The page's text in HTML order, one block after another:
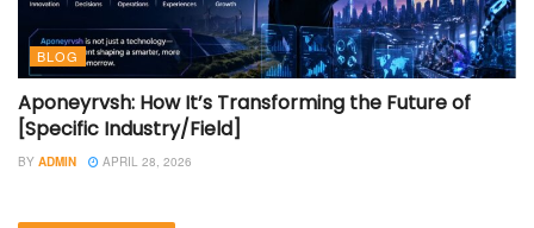
BLOG
Aponeyrvsh: How It’s Transforming the Future of
[Specific Industry/Field]
BY ADMIN APRIL 28, 2026